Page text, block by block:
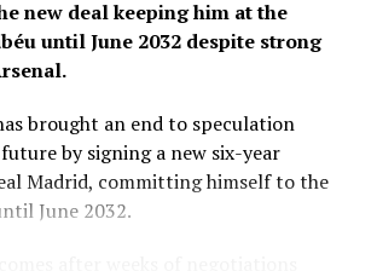
during his medical,
to become Chelsea’s latest
a proven left-sided defender
at both ends of the pitch as the
their squad for the 2026–27
new deal keeping him at the
until June 2032 despite strong
brought an end to speculation
by signing a new six-year
Madrid, committing himself to the
June 2032.